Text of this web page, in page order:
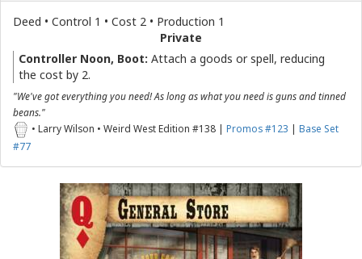
Deed • Control 1 • Cost 2 • Production 1
Private
Controller Noon, Boot: Attach a goods or spell, reducing
the cost by 2.
"We've got everything you need! As long as what you need is guns and tinned
beans."
• Larry Wilson • Weird West Edition #138 | Promos #123 | Base Set
#77